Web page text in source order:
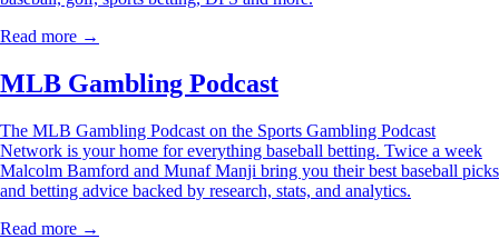
Read more →
MLB Gambling Podcast
The MLB Gambling Podcast on the Sports Gambling Podcast
Network is your home for everything baseball betting. Twice a week
Malcolm Bamford and Munaf Manji bring you their best baseball picks
and betting advice backed by research, stats, and analytics.
Read more →